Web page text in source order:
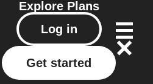
Explore Plans
Log in
Get started